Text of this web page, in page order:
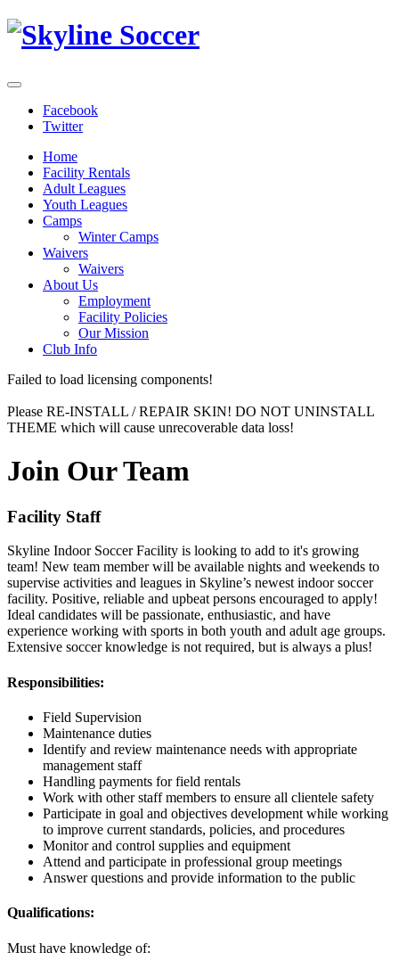
Facebook
Twitter
Home
Facility Rentals
Adult Leagues
Youth Leagues
Camps
Winter Camps
Waivers
Waivers
About Us
Employment
Facility Policies
Our Mission
Club Info
Failed to load licensing components!
Please RE-INSTALL / REPAIR SKIN! DO NOT UNINSTALL
THEME which will cause unrecoverable data loss!
Join Our Team
Facility Staff
Skyline Indoor Soccer Facility is looking to add to it's growing
team! New team member will be available nights and weekends to
supervise activities and leagues in Skyline’s newest indoor soccer
facility. Positive, reliable and upbeat persons encouraged to apply!
Ideal candidates will be passionate, enthusiastic, and have
experience working with sports in both youth and adult age groups.
Extensive soccer knowledge is not required, but is always a plus!
Responsibilities:
Field Supervision
Maintenance duties
Identify and review maintenance needs with appropriate
management staff
Handling payments for field rentals
Work with other staff members to ensure all clientele safety
Participate in goal and objectives development while working
to improve current standards, policies, and procedures
Monitor and control supplies and equipment
Attend and participate in professional group meetings
Answer questions and provide information to the public
Qualifications:
Must have knowledge of: